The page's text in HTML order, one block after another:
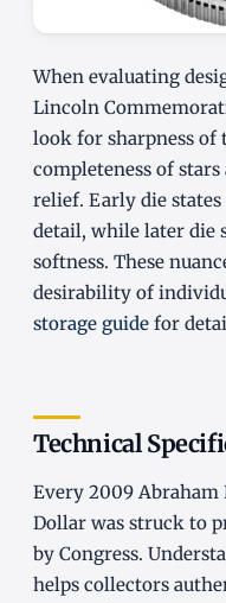
When evaluating
Lincoln
look for sharpness of
completeness of
relief. Early die
detail, while later die
softness. These
desirability of
storage guide for
Technical
Every 2009
Dollar was struck to
by Congress.
helps collectors